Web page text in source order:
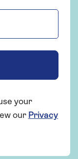
your
our Privacy